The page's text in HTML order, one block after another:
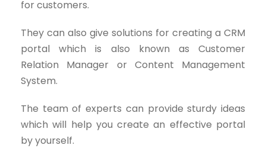
for customers.
They can also give solutions for creating a CRM
portal which is also known as Customer
Relation Manager or Content Management
System.
The team of experts can provide sturdy ideas
which will help you create an effective portal
by yourself.